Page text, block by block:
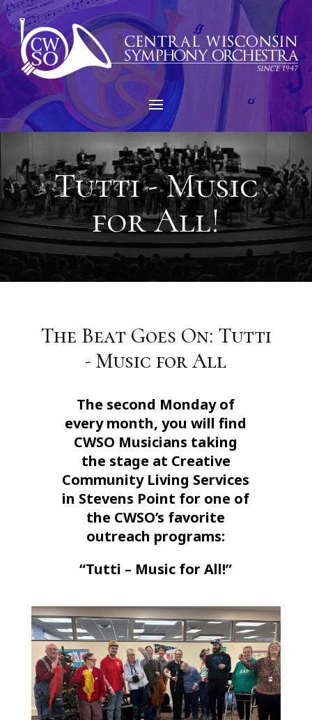
Tutti - Music
for All!
The Beat Goes On: Tutti
- Music for All
The second Monday of
every month, you will find
CWSO Musicians taking
the stage at Creative
Community Living Services
in Stevens Point for one of
the CWSO’s favorite
outreach programs:
“Tutti – Music for All!”